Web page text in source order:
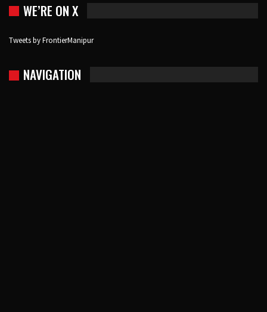
WE’RE ON X
Tweets by FrontierManipur
NAVIGATION